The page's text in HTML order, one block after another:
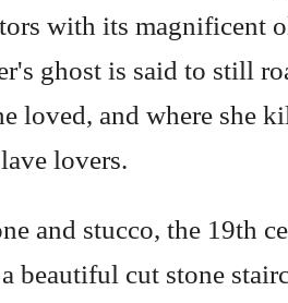
with its magnificent
ghost is said to still
loved, and where she
lovers.
and stucco, the 19th
beautiful cut stone